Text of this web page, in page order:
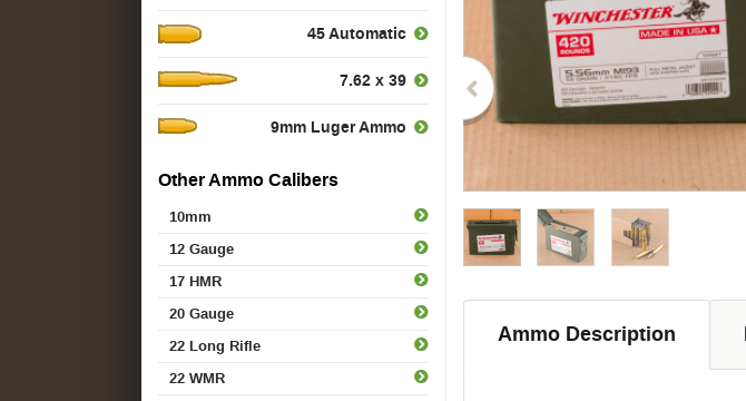
Ammo Description
45 Automatic
7.62 x 39
9mm Luger Ammo
Other Ammo Calibers
10mm
12 Gauge
17 HMR
20 Gauge
22 Long Rifle
22 WMR